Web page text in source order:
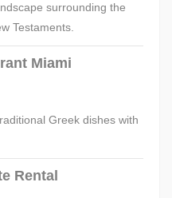
surrounding the
Testaments.
Miami
Greek dishes with
Rental